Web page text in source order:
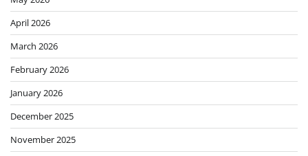
April 2026
March 2026
February 2026
January 2026
December 2025
November 2025